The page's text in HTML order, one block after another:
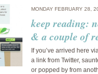
MONDAY FEBRUARY 28,
keep reading:
& a couple of
If you’ve arrived here
a link from Twitter,
or popped by from